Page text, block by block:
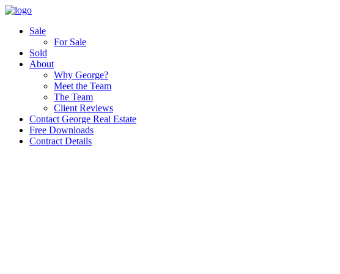
Sale
For Sale
Sold
About
Why George?
Meet the Team
The Team
Client Reviews
Contact George Real Estate
Free Downloads
Contract Details